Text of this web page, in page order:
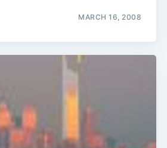
MARCH 16, 2008